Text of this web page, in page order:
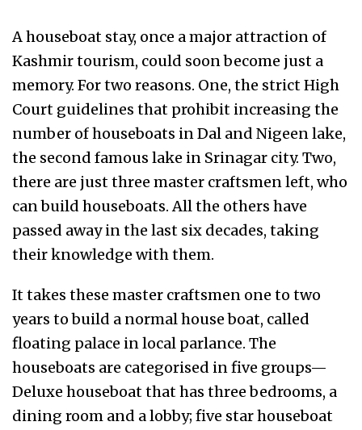
A houseboat stay, once a major attraction of
Kashmir tourism, could soon become just a
memory. For two reasons. One, the strict High
Court guidelines that prohibit increasing the
number of houseboats in Dal and Nigeen lake,
the second famous lake in Srinagar city. Two,
there are just three master craftsmen left, who
can build houseboats. All the others have
passed away in the last six decades, taking
their knowledge with them.
It takes these master craftsmen one to two
years to build a normal house boat, called
floating palace in local parlance. The
houseboats are categorised in five groups—
Deluxe houseboat that has three bedrooms, a
dining room and a lobby; five star houseboat